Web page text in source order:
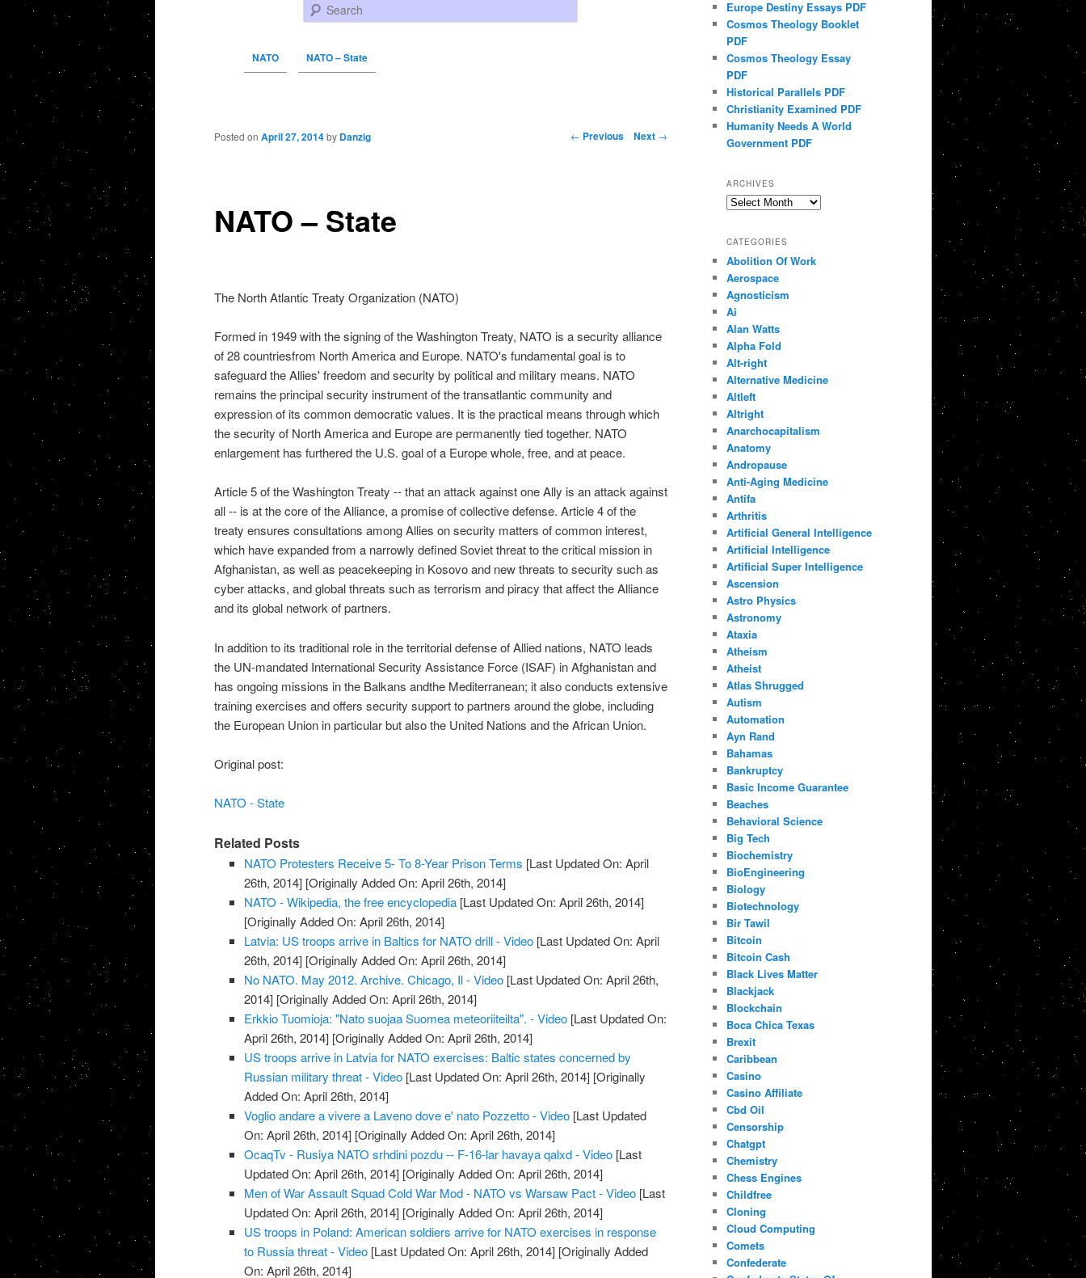
Search
NATO NATO – State
Post navigation ← Previous Next →
NATO – State
Posted on April 27, 2014 by Danzig
The North Atlantic Treaty Organization (NATO)
Formed in 1949 with the signing of the Washington Treaty, NATO is a security alliance
of 28 countriesfrom North America and Europe. NATO's fundamental goal is to
safeguard the Allies' freedom and security by political and military means. NATO
remains the principal security instrument of the transatlantic community and
expression of its common democratic values. It is the practical means through which
the security of North America and Europe are permanently tied together. NATO
enlargement has furthered the U.S. goal of a Europe whole, free, and at peace.
Article 5 of the Washington Treaty -- that an attack against one Ally is an attack against
all -- is at the core of the Alliance, a promise of collective defense. Article 4 of the
treaty ensures consultations among Allies on security matters of common interest,
which have expanded from a narrowly defined Soviet threat to the critical mission in
Afghanistan, as well as peacekeeping in Kosovo and new threats to security such as
cyber attacks, and global threats such as terrorism and piracy that affect the Alliance
and its global network of partners.
In addition to its traditional role in the territorial defense of Allied nations, NATO leads
the UN-mandated International Security Assistance Force (ISAF) in Afghanistan and
has ongoing missions in the Balkans andthe Mediterranean; it also conducts extensive
training exercises and offers security support to partners around the globe, including
the European Union in particular but also the United Nations and the African Union.
Original post:
NATO - State
Related Posts
NATO Protesters Receive 5- To 8-Year Prison Terms [Last Updated On: April
26th, 2014] [Originally Added On: April 26th, 2014]
NATO - Wikipedia, the free encyclopedia [Last Updated On: April 26th, 2014]
[Originally Added On: April 26th, 2014]
Latvia: US troops arrive in Baltics for NATO drill - Video [Last Updated On: April
26th, 2014] [Originally Added On: April 26th, 2014]
No NATO. May 2012. Archive. Chicago, Il - Video [Last Updated On: April 26th,
2014] [Originally Added On: April 26th, 2014]
Erkkio Tuomioja: "Nato suojaa Suomea meteoriiteilta". - Video [Last Updated On:
April 26th, 2014] [Originally Added On: April 26th, 2014]
US troops arrive in Latvia for NATO exercises: Baltic states concerned by
Russian military threat - Video [Last Updated On: April 26th, 2014] [Originally
Added On: April 26th, 2014]
Voglio andare a vivere a Laveno dove e' nato Pozzetto - Video [Last Updated
On: April 26th, 2014] [Originally Added On: April 26th, 2014]
OcaqTv - Rusiya NATO srhdini pozdu -- F-16-lar havaya qalxd - Video [Last
Updated On: April 26th, 2014] [Originally Added On: April 26th, 2014]
Men of War Assault Squad Cold War Mod - NATO vs Warsaw Pact - Video [Last
Updated On: April 26th, 2014] [Originally Added On: April 26th, 2014]
US troops in Poland: American soldiers arrive for NATO exercises in response
to Russia threat - Video [Last Updated On: April 26th, 2014] [Originally Added
On: April 26th, 2014]
Europe Destiny Essays PDF
Cosmos Theology Booklet
PDF
Cosmos Theology Essay
PDF
Historical Parallels PDF
Christianity Examined PDF
Humanity Needs A World
Government PDF
ARCHIVES
Archives
CATEGORIES
Abolition Of Work
Aerospace
Agnosticism
Ai
Alan Watts
Alpha Fold
Alt-right
Alternative Medicine
Altleft
Altright
Anarchocapitalism
Anatomy
Andropause
Anti-Aging Medicine
Antifa
Arthritis
Artificial General Intelligence
Artificial Intelligence
Artificial Super Intelligence
Ascension
Astro Physics
Astronomy
Ataxia
Atheism
Atheist
Atlas Shrugged
Autism
Automation
Ayn Rand
Bahamas
Bankruptcy
Basic Income Guarantee
Beaches
Behavioral Science
Big Tech
Biochemistry
BioEngineering
Biology
Biotechnology
Bir Tawil
Bitcoin
Bitcoin Cash
Black Lives Matter
Blackjack
Blockchain
Boca Chica Texas
Brexit
Caribbean
Casino
Casino Affiliate
Cbd Oil
Censorship
Chatgpt
Chemistry
Chess Engines
Childfree
Cloning
Cloud Computing
Comets
Confederate